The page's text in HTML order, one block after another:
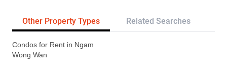
Other Property Types Related Searches
Condos for Rent in Ngam
Wong Wan